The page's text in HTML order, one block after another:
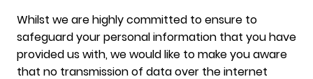
Whilst we are highly committed to ensure to
safeguard your personal information that you have
provided us with, we would like to make you aware
that no transmission of data over the internet